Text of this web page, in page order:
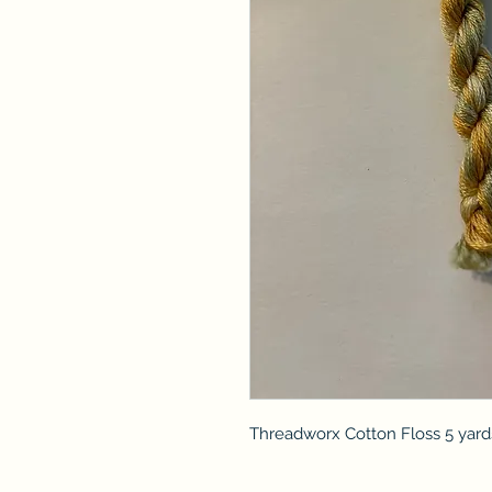
Threadworx Cotton Floss 5